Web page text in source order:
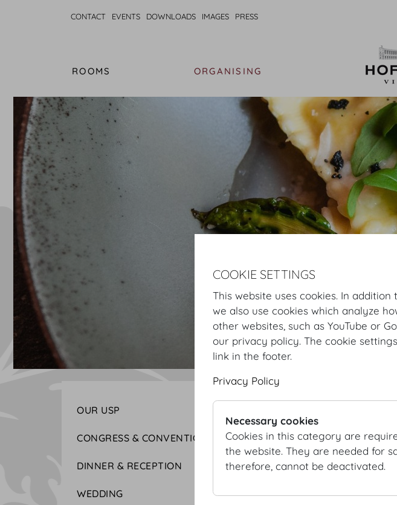
CONTACT EVENTS DOWNLOADS IMAGES PRESS
ROOMS ORGANISING
OUR USP
CONGRESS & CONVENTION
DINNER & RECEPTION
WEDDING
4-course menu
Salmon trout ceviche |
COOKIE SETTINGS
This website uses cookies. In
we also use cookies which analyze
other websites, such as YouTube or
our privacy policy. The cookie
link in the footer.
Privacy Policy
Necessary cookies
Cookies in this category are
the website. They are needed for
therefore, cannot be deactivated.